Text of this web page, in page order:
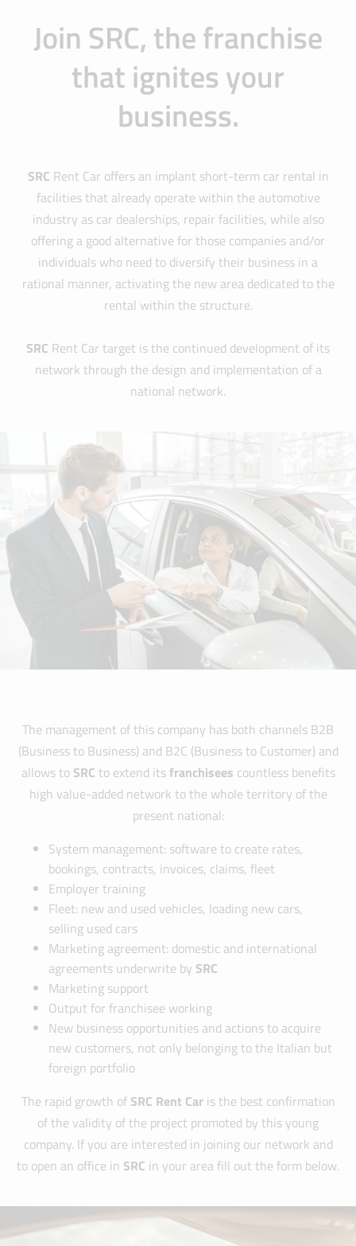
Join SRC, the franchise
that ignites your
business.
SRC Rent Car offers an implant short-term car rental in
facilities that already operate within the automotive
industry as car dealerships, repair facilities, while also
offering a good alternative for those companies and/or
individuals who need to diversify their business in a
rational manner, activating the new area dedicated to the
rental within the structure.
SRC Rent Car target is the continued development of its
network through the design and implementation of a
national network.
The management of this company has both channels B2B
(Business to Business) and B2C (Business to Customer) and
allows to SRC to extend itsfranchisees countless benefits
high value-added network to the whole territory of the
present national:
System management: software to create rates,
bookings, contracts, invoices, claims, fleet
Employer training
Fleet: new and used vehicles, loading new cars,
selling used cars
Marketing agreement: domestic and international
agreements underwrite by SRC
Marketing support
Output for franchisee working
New business opportunities and actions to acquire
new customers, not only belonging to the Italian but
foreign portfolio
The rapid growth of SRC Rent Caris the best confirmation
of the validity of the project promoted by this young
company. If you are interested in joining our network and
to open an office in SRC in your area fill out the form below.